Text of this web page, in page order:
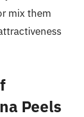
mix them
Peels